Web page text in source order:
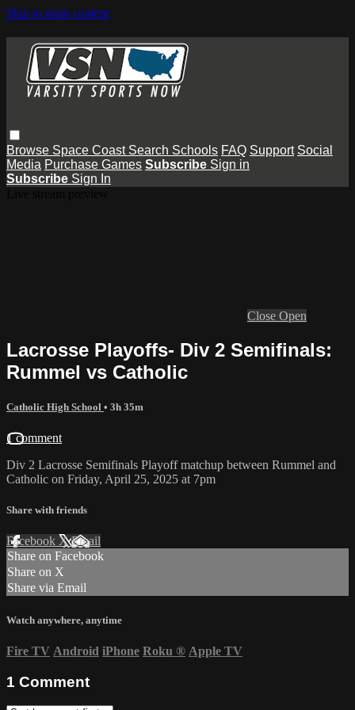
Skip to main content
Browse Space Coast Search Schools FAQ Support Social
Media Purchase Games Subscribe Sign in
Subscribe Sign In
Close Open
Lacrosse Playoffs- Div 2 Semifinals:
Rummel vs Catholic
Catholic High School • 3h 35m
1 comment
Div 2 Lacrosse Semifinals Playoff matchup between Rummel and
Catholic on Friday, April 25, 2025 at 7pm
Share with friends
Facebook XEmail
Share on Facebook
Share on X
Share via Email
Watch anywhere, anytime
Fire TV Android iPhone Roku ® Apple TV
1 Comment